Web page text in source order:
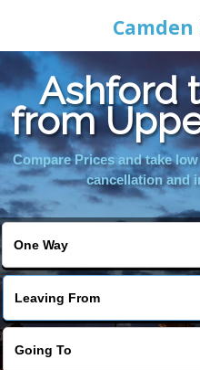
Camden
Ashford
from
Compare Prices and take
cancellation and